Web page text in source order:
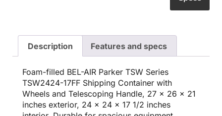
Description Features and specs
Foam-filled BEL-AIR Parker TSW Series
TSW2424-17FF Shipping Container with
Wheels and Telescoping Handle, 27 x 26 x 21
inches exterior, 24 x 24 x 17 1/2 inches